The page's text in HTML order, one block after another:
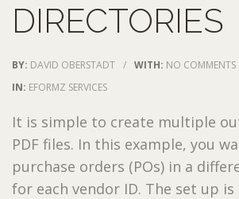
DIRECTORIES
BY: DAVID OBERSTADT / WITH: NO COMMENTS
IN: EFORMZ SERVICES
It is simple to create multiple
PDF files. In this example, you
purchase orders (POs) in a
for each vendor ID. The set up